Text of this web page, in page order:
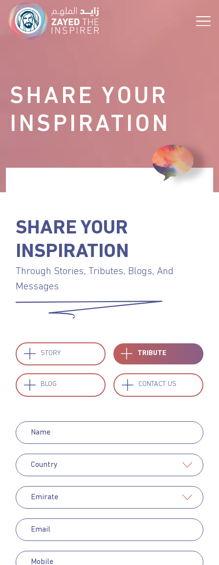
the Vision!
SHARE YOUR
INSPIRATION
SHARE YOUR
INSPIRATION
Through Stories, Tributes, Blogs, And
Messages
STORY TRIBUTE
BLOG CONTACT US